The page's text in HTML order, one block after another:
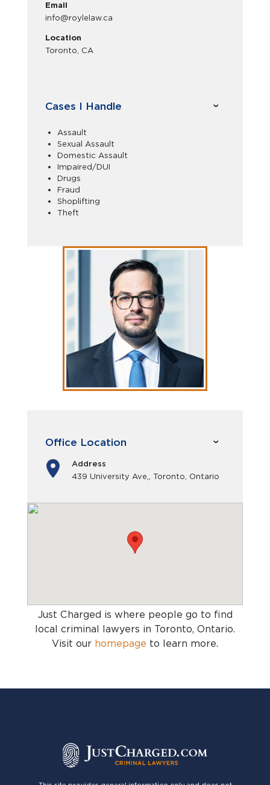
Email
info@roylelaw.ca
Location
Toronto, CA
Cases I Handle
Assault
Sexual Assault
Domestic Assault
Impaired/DUI
Drugs
Fraud
Shoplifting
Theft
Office Location
Address
439 University Ave,, Toronto, Ontario
Just Charged is where people go to find
local criminal lawyers in Toronto, Ontario.
Visit our homepage to learn more.